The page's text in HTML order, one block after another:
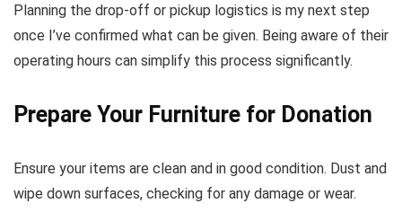
Planning the drop-off or pickup logistics is my next step
once I’ve confirmed what can be given. Being aware of their
operating hours can simplify this process significantly.
Prepare Your Furniture for Donation
Ensure your items are clean and in good condition. Dust and
wipe down surfaces, checking for any damage or wear.